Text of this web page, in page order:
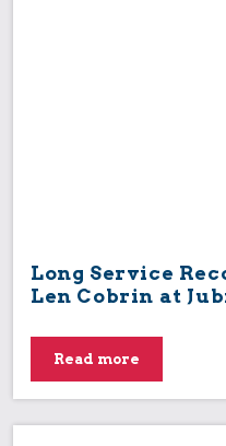
Long Service
Len Cobrin at
Read more